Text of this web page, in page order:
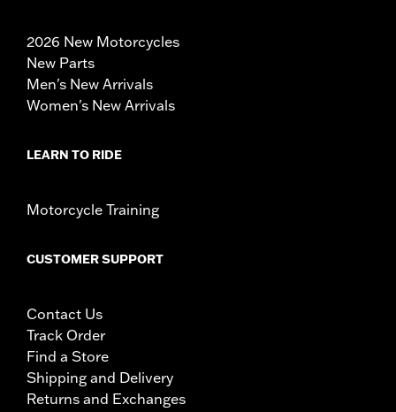
2026 New Motorcycles
New Parts
Men's New Arrivals
Women's New Arrivals
LEARN TO RIDE
Motorcycle Training
CUSTOMER SUPPORT
Contact Us
Track Order
Find a Store
Shipping and Delivery
Returns and Exchanges